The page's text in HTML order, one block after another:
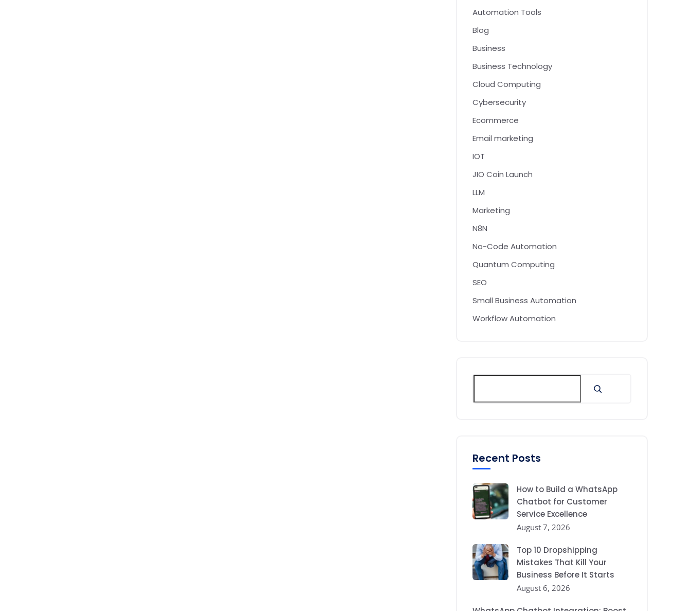
Automation Tools
Blog
Business
Business Technology
Cloud Computing
Cybersecurity
Ecommerce
Email marketing
IOT
JIO Coin Launch
LLM
Marketing
N8N
No-Code Automation
Quantum Computing
SEO
Small Business Automation
Workflow Automation
Recent Posts
How to Build a WhatsApp
Chatbot for Customer
Service Excellence
August 7, 2026
Top 10 Dropshipping
Mistakes That Kill Your
Business Before It Starts
August 6, 2026